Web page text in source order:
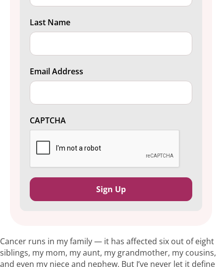
CAPTCHA
Last Name
Email Address
Cancer runs in my family — it has affected six out of eight
siblings, my mom, my aunt, my grandmother, my cousins,
and even my niece and nephew. But I’ve never let it define